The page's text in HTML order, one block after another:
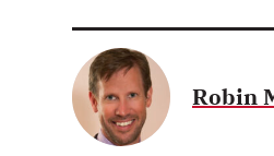
Robin